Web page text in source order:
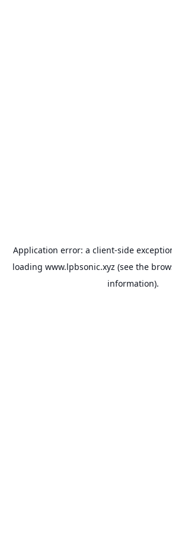
Application error: a client-side
loading www.lpbsonic.xyz (see the
information).